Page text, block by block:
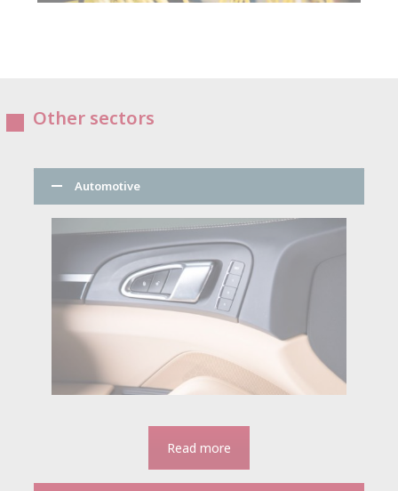
Other sectors
Automotive
Read more